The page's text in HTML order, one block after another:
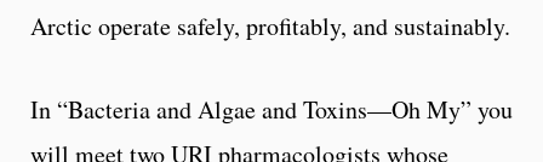
Arctic operate safely, profitably, and sustainably.
In “Bacteria and Algae and Toxins—Oh My” you
will meet two URI pharmacologists whose